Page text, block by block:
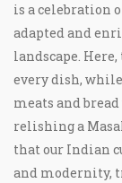
is a celebration
adapted and
landscape.
every dish,
meats and
relishing a
that our Indian
and modernity,